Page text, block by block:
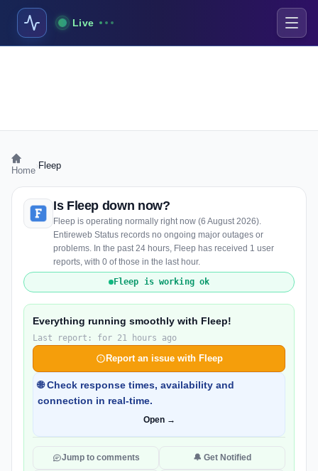
Live
Home Fleep
Is Fleep down now?
Fleep is operating normally right now (6 August 2026).
Entireweb Status records no ongoing major outages or
problems. In the past 24 hours, Fleep has received 1 user
reports, with 0 of those in the last hour.
Fleep is working ok
Everything running smoothly with Fleep!
Last report: for 21 hours ago
Report an issue with Fleep
🌐 Check response times, availability and
connection in real-time.
Open →
Jump to comments 🔔 Get Notified